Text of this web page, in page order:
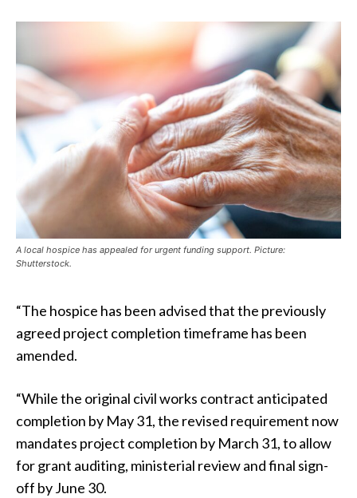
A local hospice has appealed for urgent funding support. Picture:
Shutterstock.
“The hospice has been advised that the previously
agreed project completion timeframe has been
amended.
“While the original civil works contract anticipated
completion by May 31, the revised requirement now
mandates project completion by March 31, to allow
for grant auditing, ministerial review and final sign-
off by June 30.